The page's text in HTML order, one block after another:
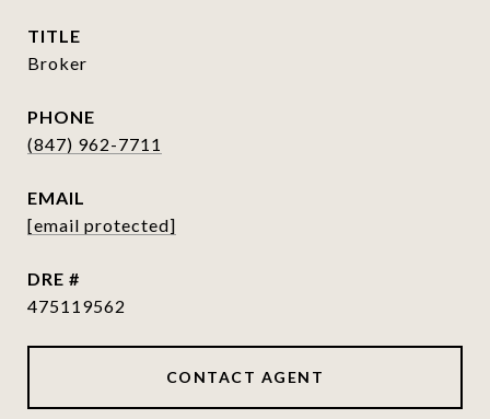
TITLE
Broker
PHONE
(847) 962-7711
EMAIL
[email protected]
DRE #
475119562
CONTACT AGENT